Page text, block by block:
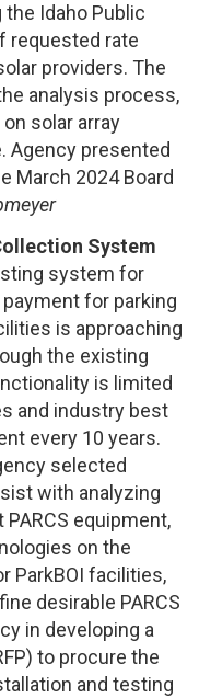
Idaho Public
requested rate
providers. The
analysis process,
solar array
Agency presented
March 2024 Board
System
system for
for parking
is approaching
the existing
is limited
and industry best
every 10 years.
selected
with analyzing
equipment,
on the
ParkBOI facilities,
desirable PARCS
in developing a
to procure the
and testing